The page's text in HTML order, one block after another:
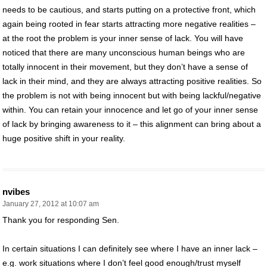
needs to be cautious, and starts putting on a protective front, which
again being rooted in fear starts attracting more negative realities –
at the root the problem is your inner sense of lack. You will have
noticed that there are many unconscious human beings who are
totally innocent in their movement, but they don’t have a sense of
lack in their mind, and they are always attracting positive realities. So
the problem is not with being innocent but with being lackful/negative
within. You can retain your innocence and let go of your inner sense
of lack by bringing awareness to it – this alignment can bring about a
huge positive shift in your reality.
nvibes
January 27, 2012 at 10:07 am
Thank you for responding Sen.
In certain situations I can definitely see where I have an inner lack –
e.g. work situations where I don’t feel good enough/trust myself